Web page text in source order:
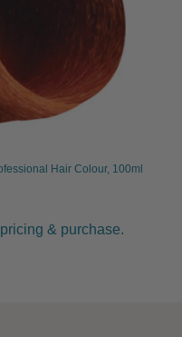
Hair Colour, 100ml
& purchase.